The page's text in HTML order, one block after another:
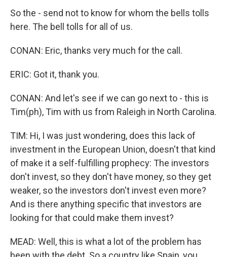
So the - send not to know for whom the bells tolls
here. The bell tolls for all of us.
CONAN: Eric, thanks very much for the call.
ERIC: Got it, thank you.
CONAN: And let's see if we can go next to - this is
Tim(ph), Tim with us from Raleigh in North Carolina.
TIM: Hi, I was just wondering, does this lack of
investment in the European Union, doesn't that kind
of make it a self-fulfilling prophecy: The investors
don't invest, so they don't have money, so they get
weaker, so the investors don't invest even more?
And is there anything specific that investors are
looking for that could make them invest?
MEAD: Well, this is what a lot of the problem has